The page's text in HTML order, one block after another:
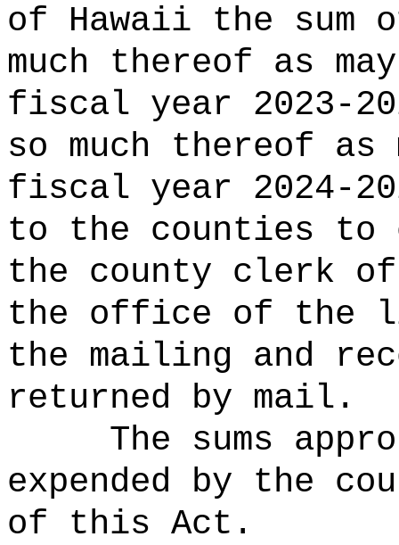
of Hawaii the
much thereof as
fiscal year 2023-
so much thereof as
fiscal year 2024-
to the counties to
the county clerk
the office of the
the mailing and
returned by mail.
The sums
expended by the
of this Act.